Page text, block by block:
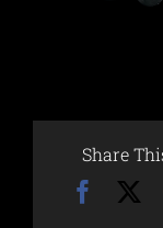
Share